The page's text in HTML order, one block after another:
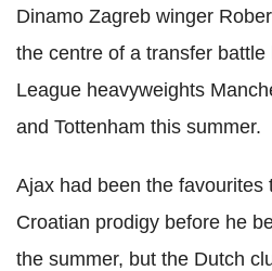
Dinamo Zagreb winger
the centre of a transfer
League heavyweights
and Tottenham this summer.
Ajax had been the favourites
Croatian prodigy before he
the summer, but the Dutch